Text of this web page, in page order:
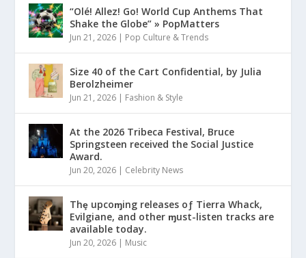
“Olé! Allez! Go! World Cup Anthems That
Shake the Globe” » PopMatters
Jun 21, 2026 | Pop Culture & Trends
Size 40 of the Cart Confidential, by Julia
Berolzheimer
Jun 21, 2026 | Fashion & Style
At the 2026 Tribeca Festival, Bruce
Springsteen received the Social Justice
Award.
Jun 20, 2026 | Celebrity News
Thȩ upcoɱing releases oƒ Tierra Whack,
Evilgiane, and other ɱust-listen tracks are
available today.
Jun 20, 2026 | Music